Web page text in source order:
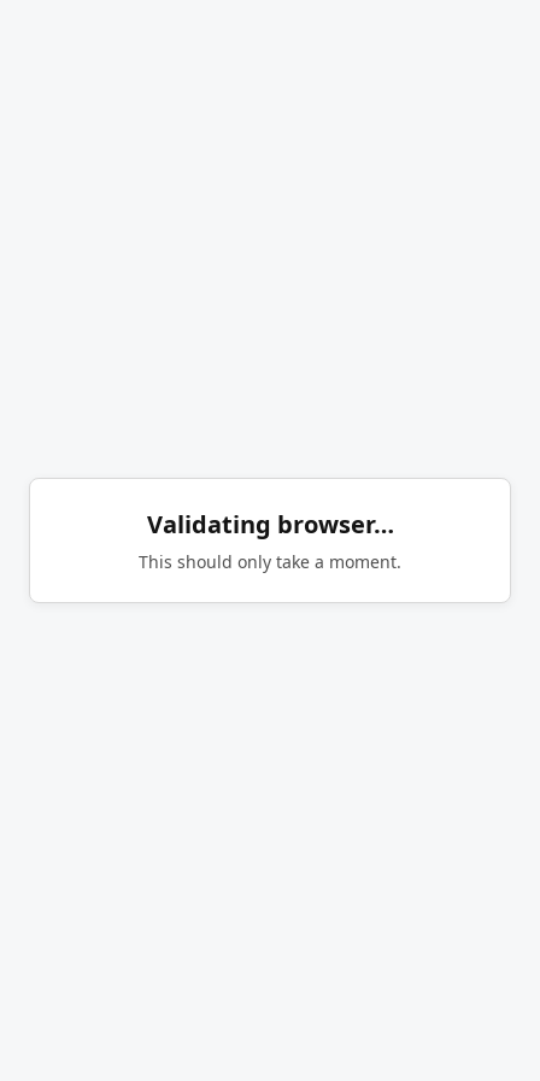
Validating browser…
This should only take a moment.